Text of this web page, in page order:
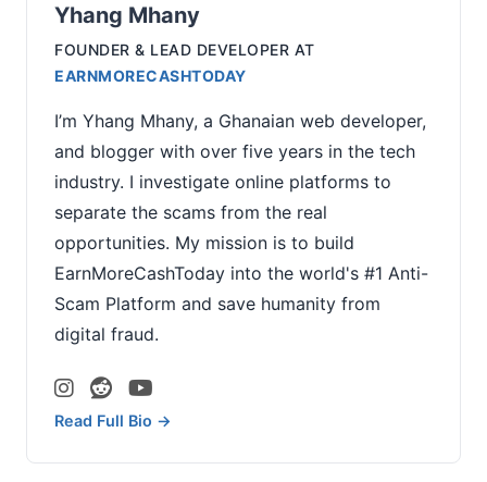
Yhang Mhany
FOUNDER & LEAD DEVELOPER AT
EARNMORECASHTODAY
I’m Yhang Mhany, a Ghanaian web developer,
and blogger with over five years in the tech
industry. I investigate online platforms to
separate the scams from the real
opportunities. My mission is to build
EarnMoreCashToday into the world's #1 Anti-
Scam Platform and save humanity from
digital fraud.
Read Full Bio →